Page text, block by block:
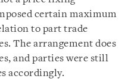
certain maximum
to part trade
The arrangement does
and parties were still
accordingly.